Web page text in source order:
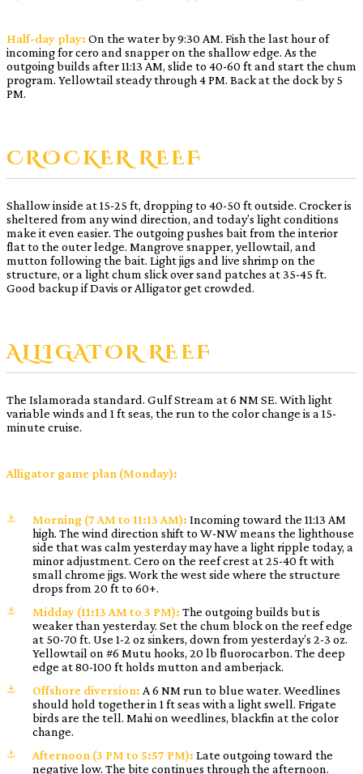
Half-day play: On the water by 9:30 AM. Fish the last hour of
incoming for cero and snapper on the shallow edge. As the
outgoing builds after 11:13 AM, slide to 40-60 ft and start the chum
program. Yellowtail steady through 4 PM. Back at the dock by 5
PM.
CROCKER REEF
Shallow inside at 15-25 ft, dropping to 40-50 ft outside. Crocker is
sheltered from any wind direction, and today’s light conditions
make it even easier. The outgoing pushes bait from the interior
flat to the outer ledge. Mangrove snapper, yellowtail, and
mutton following the bait. Light jigs and live shrimp on the
structure, or a light chum slick over sand patches at 35-45 ft.
Good backup if Davis or Alligator get crowded.
ALLIGATOR REEF
The Islamorada standard. Gulf Stream at 6 NM SE. With light
variable winds and 1 ft seas, the run to the color change is a 15-
minute cruise.
Alligator game plan (Monday):
Morning (7 AM to 11:13 AM): Incoming toward the 11:13 AM
high. The wind direction shift to W-NW means the lighthouse
side that was calm yesterday may have a light ripple today, a
minor adjustment. Cero on the reef crest at 25-40 ft with
small chrome jigs. Work the west side where the structure
drops from 20 ft to 60+.
Midday (11:13 AM to 3 PM): The outgoing builds but is
weaker than yesterday. Set the chum block on the reef edge
at 50-70 ft. Use 1-2 oz sinkers, down from yesterday’s 2-3 oz.
Yellowtail on #6 Mutu hooks, 20 lb fluorocarbon. The deep
edge at 80-100 ft holds mutton and amberjack.
Offshore diversion: A 6 NM run to blue water. Weedlines
should hold together in 1 ft seas with a light swell. Frigate
birds are the tell. Mahi on weedlines, blackfin at the color
change.
Afternoon (3 PM to 5:57 PM): Late outgoing toward the
negative low. The bite continues through the afternoon.